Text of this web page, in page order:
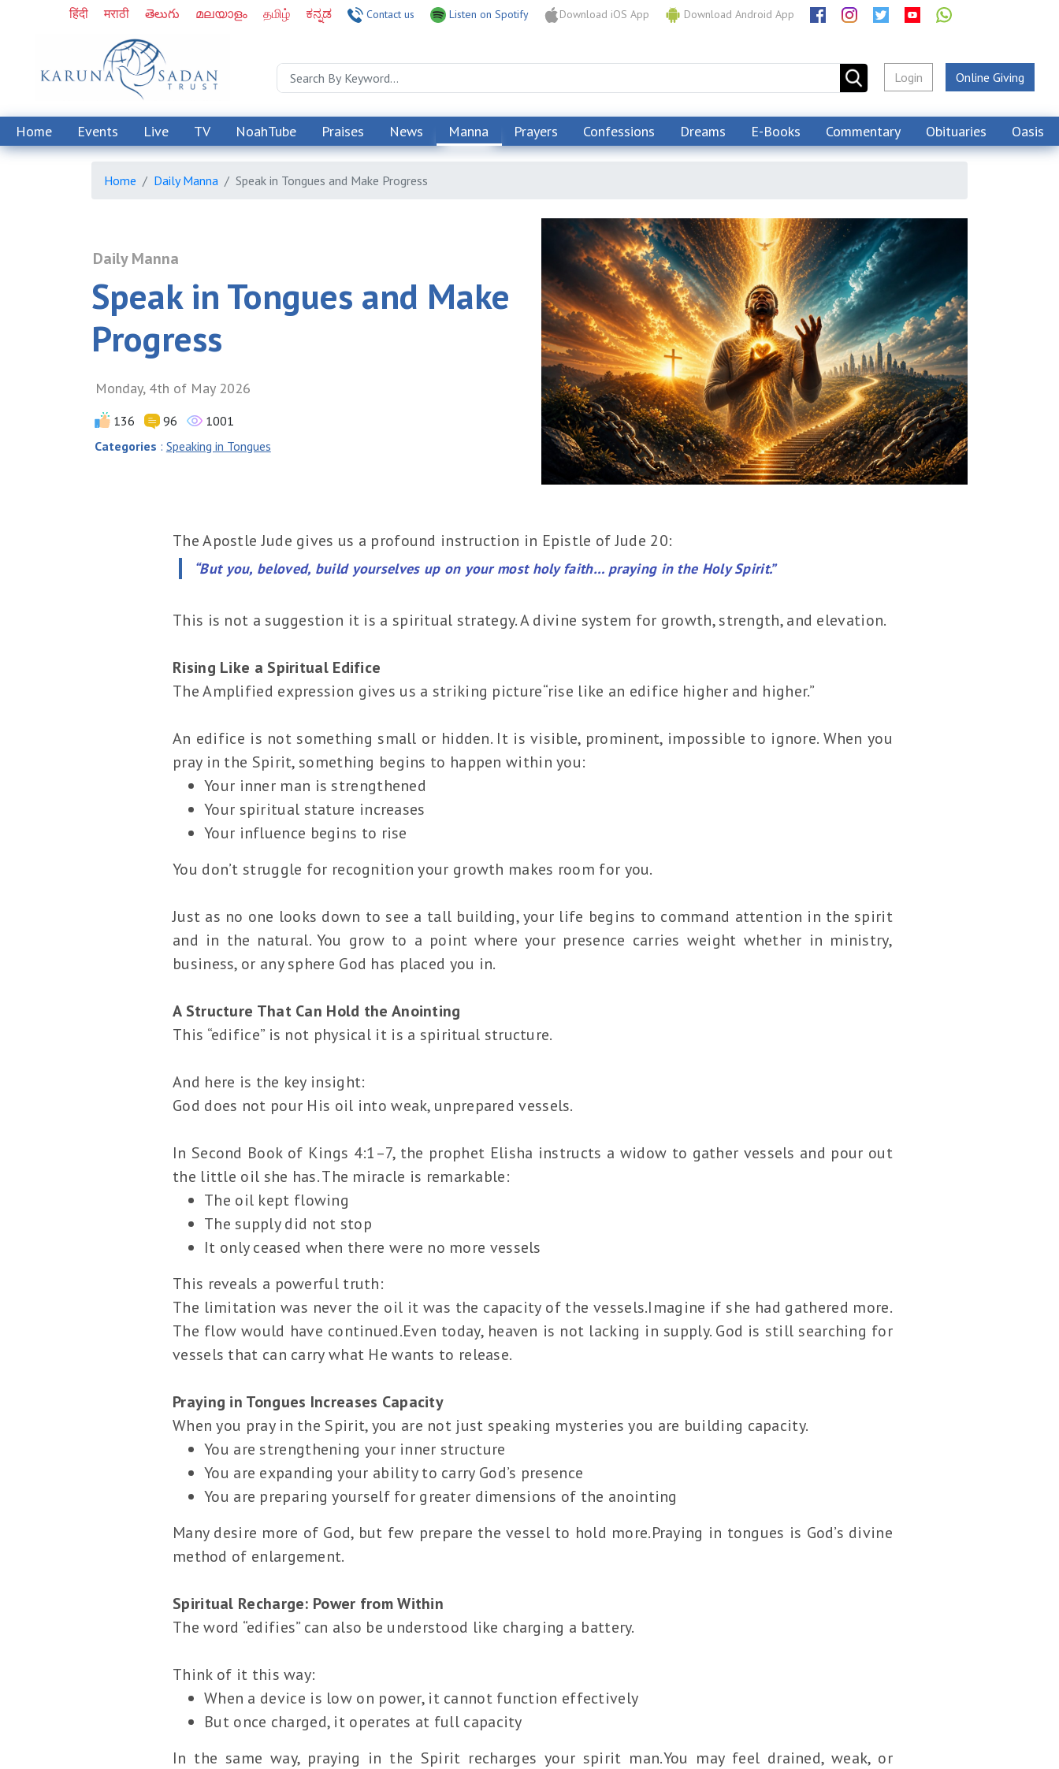
हिंदी मराठी తెలుగు മലയാളം தமிழ் ಕನ್ನಡ Contact us Listen on Spotify Download iOS App Download Android App
Login Online Giving
Home Events Live TV NoahTube Praises News Manna Prayers Confessions Dreams E-Books Commentary Obituaries Oasis
Home Daily Manna Speak in Tongues and Make Progress
Daily Manna
Speak in Tongues and Make
Progress
Monday, 4th of May 2026
136 96
1001
Categories : Speaking in Tongues
The Apostle Jude gives us a profound instruction in Epistle of Jude 20:
“But you, beloved, build yourselves up on your most holy faith… praying in the Holy Spirit.”
This is not a suggestion it is a spiritual strategy. A divine system for growth, strength, and elevation.
Rising Like a Spiritual Edifice
The Amplified expression gives us a striking picture“rise like an edifice higher and higher.”
An edifice is not something small or hidden. It is visible, prominent, impossible to ignore. When you
pray in the Spirit, something begins to happen within you:
Your inner man is strengthened
Your spiritual stature increases
Your influence begins to rise
You don’t struggle for recognition your growth makes room for you.
Just as no one looks down to see a tall building, your life begins to command attention in the spirit
and in the natural. You grow to a point where your presence carries weight whether in ministry,
business, or any sphere God has placed you in.
A Structure That Can Hold the Anointing
This “edifice” is not physical it is a spiritual structure.
And here is the key insight:
God does not pour His oil into weak, unprepared vessels.
In Second Book of Kings 4:1–7, the prophet Elisha instructs a widow to gather vessels and pour out
the little oil she has. The miracle is remarkable:
The oil kept flowing
The supply did not stop
It only ceased when there were no more vessels
This reveals a powerful truth:
The limitation was never the oil it was the capacity of the vessels.Imagine if she had gathered more.
The flow would have continued.Even today, heaven is not lacking in supply. God is still searching for
vessels that can carry what He wants to release.
Praying in Tongues Increases Capacity
When you pray in the Spirit, you are not just speaking mysteries you are building capacity.
You are strengthening your inner structure
You are expanding your ability to carry God’s presence
You are preparing yourself for greater dimensions of the anointing
Many desire more of God, but few prepare the vessel to hold more.Praying in tongues is God’s divine
method of enlargement.
Spiritual Recharge: Power from Within
The word “edifies” can also be understood like charging a battery.
Think of it this way:
When a device is low on power, it cannot function effectively
But once charged, it operates at full capacity
In the same way, praying in the Spirit recharges your spirit man.You may feel drained, weak, or